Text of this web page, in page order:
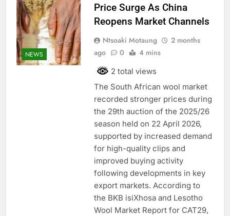
NEWS
Price Surge As China
Reopens Market Channels
Ntsoaki Motaung
2 months
ago
0 4 mins
2 total views
The South African wool market
recorded stronger prices during
the 29th auction of the 2025/26
season held on 22 April 2026,
supported by increased demand
for high-quality clips and
improved buying activity
following developments in key
export markets. According to
the BKB isiXhosa and Lesotho
Wool Market Report for CAT29,